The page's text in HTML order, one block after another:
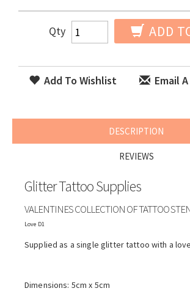
Qty ADD
Add To Wishlist Email
DESCRIPTION
REVIEWS
Glitter Tattoo Supplies
VALENTINES COLLECTION OF TATTOO
Love D1
Supplied as a single glitter tattoo with a
Dimensions: 5cm x 5cm